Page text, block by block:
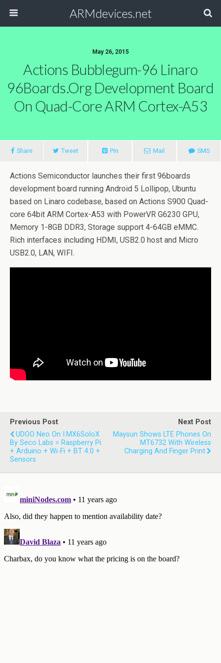
ARMdevices.net
May 26, 2015
Actions Bubblegum-96 Linaro
96Boards.org Development Board
On Quad-Core ARM Cortex-A53
Share Tweet Pin Mail SMS
Actions Semiconductor launches their first 96boards
development board running Android 5 Lollipop, Ubuntu
based on Linaro codebase, based on Actions S900 Quad-
core 64bit ARM Cortex-A53 with PowerVR G6230 GPU,
Memory 1-8GB DDR3, Storage support 4-64GB eMMC.
Rich interfaces including HDMI, USB2.0 host and Micro
USB2.0, LAN, WIFI.
Previous Post
UDOO Neo On I.MX6SoloX
By Seco Labs = Raspberry Pi
+ Arduino + Wi-Fi + BT 4.0 +
Sensors
Next Post
Maysun Shows LTE Phones On
MT6732 With Wireless
Charging And Finger Print